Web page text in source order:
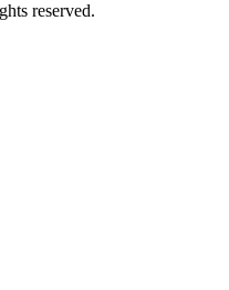
reserved.